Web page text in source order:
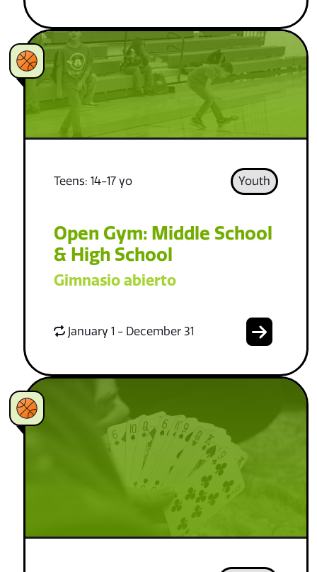
Teens: 14-17 yo Youth
Open Gym: Middle School
& High School
Gimnasio abierto
January 1 - December 31